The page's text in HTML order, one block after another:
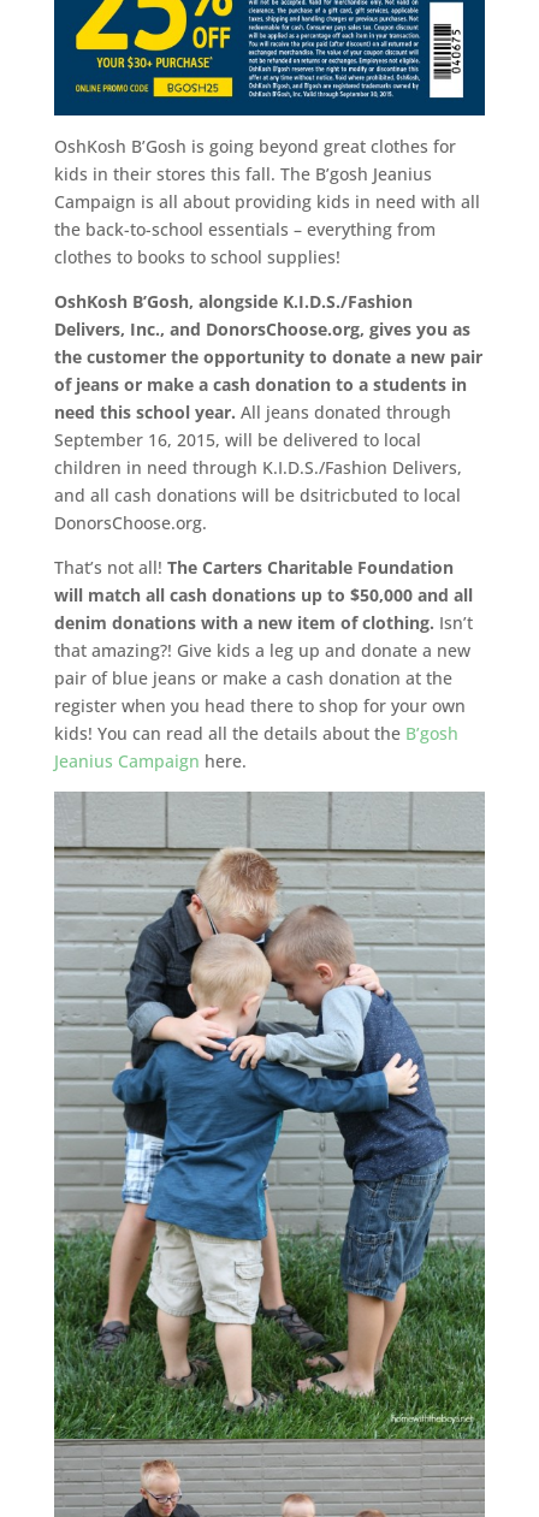
OshKosh B’Gosh is going beyond great clothes for
kids in their stores this fall. The B’gosh Jeanius
Campaign is all about providing kids in need with all
the back-to-school essentials – everything from
clothes to books to school supplies!
OshKosh B’Gosh, alongside K.I.D.S./Fashion
Delivers, Inc., and DonorsChoose.org, gives you as
the customer the opportunity to donate a new pair
of jeans or make a cash donation to a students in
need this school year. All jeans donated through
September 16, 2015, will be delivered to local
children in need through K.I.D.S./Fashion Delivers,
and all cash donations will be dsitricbuted to local
DonorsChoose.org.
That’s not all! The Carters Charitable Foundation
will match all cash donations up to $50,000 and all
denim donations with a new item of clothing. Isn’t
that amazing?! Give kids a leg up and donate a new
pair of blue jeans or make a cash donation at the
register when you head there to shop for your own
kids! You can read all the details about the B’gosh
Jeanius Campaign here.